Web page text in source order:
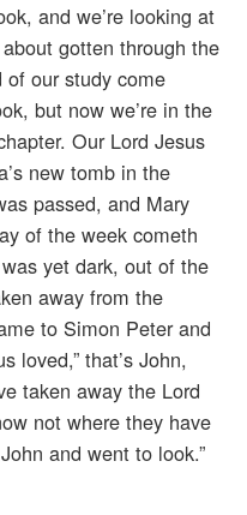
and we’re looking at
gotten through the
our study come
but now we’re in the
Our Lord Jesus
new tomb in the
passed, and Mary
of the week cometh
yet dark, out of the
away from the
to Simon Peter and
loved,” that’s John,
taken away the Lord
not where they have
and went to look.”